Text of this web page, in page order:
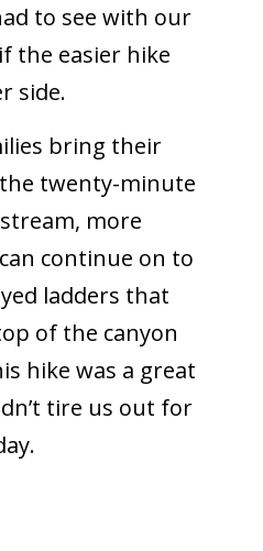
to see with our
the easier hike
side.
bring their
twenty-minute
more
continue on to
ladders that
of the canyon
hike was a great
tire us out for